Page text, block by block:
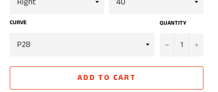
CURVE QUANTITY
− +
ADD TO CART